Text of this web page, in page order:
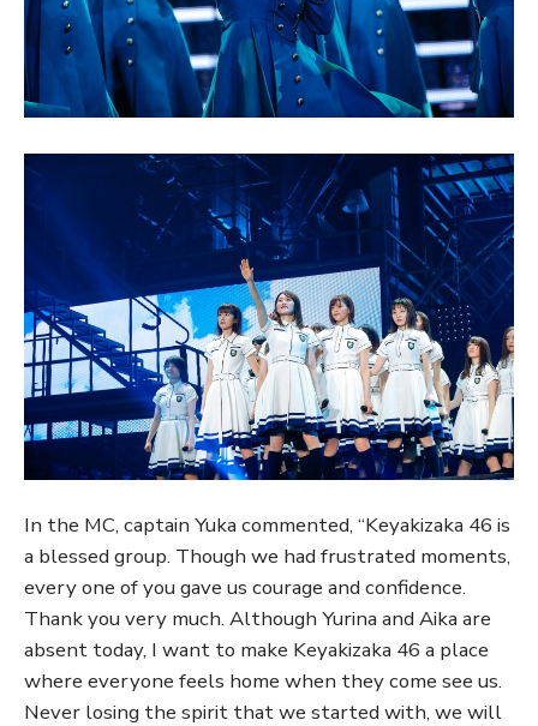
In the MC, captain Yuka commented, “Keyakizaka 46 is
a blessed group. Though we had frustrated moments,
every one of you gave us courage and confidence.
Thank you very much. Although Yurina and Aika are
absent today, I want to make Keyakizaka 46 a place
where everyone feels home when they come see us.
Never losing the spirit that we started with, we will